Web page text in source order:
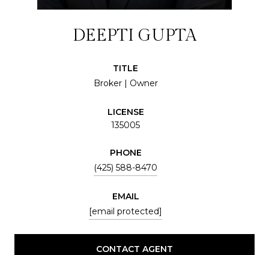
DEEPTI GUPTA
TITLE
Broker | Owner
LICENSE
135005
PHONE
(425) 588-8470
EMAIL
[email protected]
CONTACT AGENT